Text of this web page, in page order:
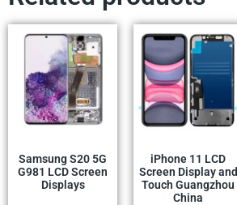
Samsung S20 5G
G981 LCD Screen
Displays
iPhone 11 LCD
Screen Display and
Touch Guangzhou
China